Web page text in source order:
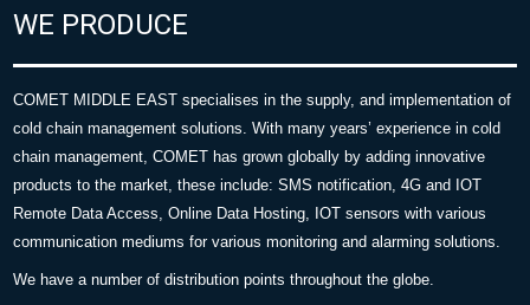
WE PRODUCE
COMET MIDDLE EAST specialises in the supply, and implementation of
cold chain management solutions. With many years’ experience in cold
chain management, COMET has grown globally by adding innovative
products to the market, these include: SMS notification, 4G and IOT
Remote Data Access, Online Data Hosting, IOT sensors with various
communication mediums for various monitoring and alarming solutions.
We have a number of distribution points throughout the globe.